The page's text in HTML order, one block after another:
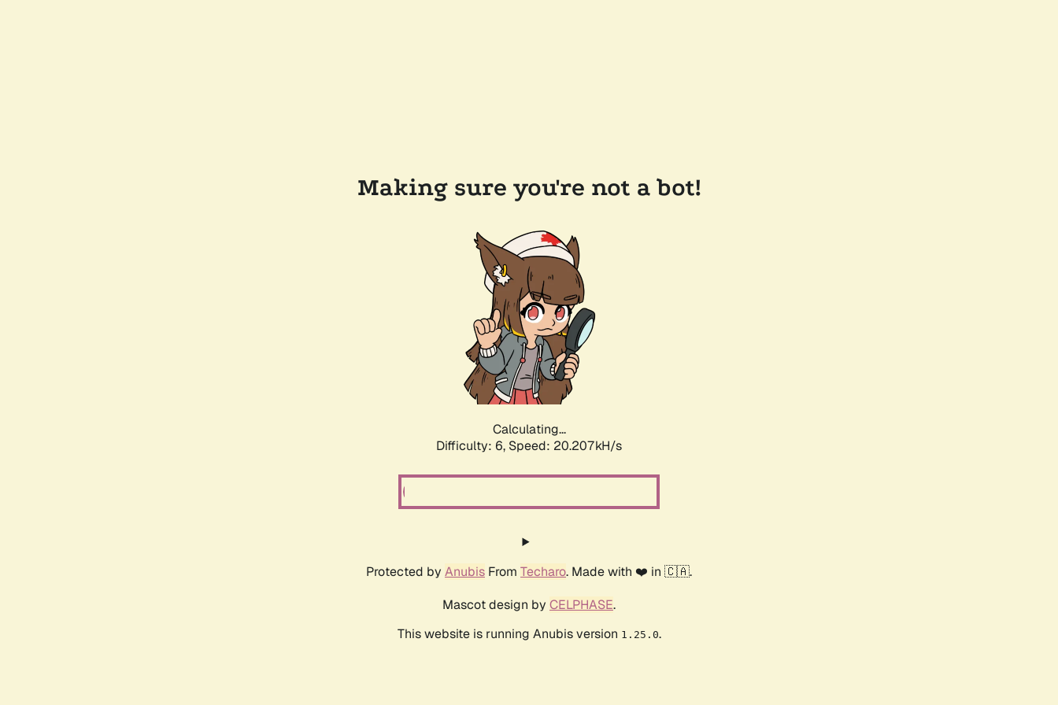
Making sure you're not a bot!
Calculating...
Difficulty: 6, Speed: 20.207kH/s
Protected by Anubis From Techaro. Made with ❤️ in 🇨🇦.
Mascot design by CELPHASE.
This website is running Anubis version 1.25.0.